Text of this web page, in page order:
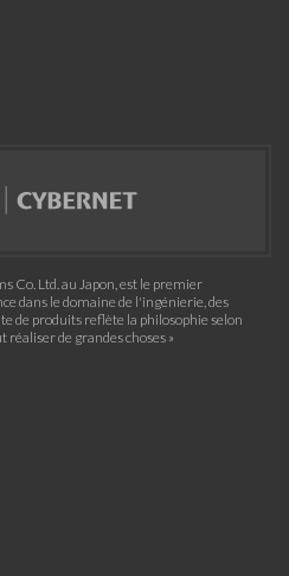
Co. Ltd. au Japon, est le premier
dans le domaine de l'ingénierie, des
de produits reflète la philosophie selon
réaliser de grandes choses »